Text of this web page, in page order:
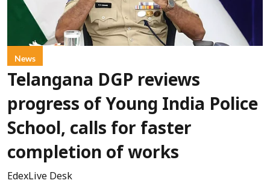
News
Telangana DGP reviews
progress of Young India Police
School, calls for faster
completion of works
EdexLive Desk